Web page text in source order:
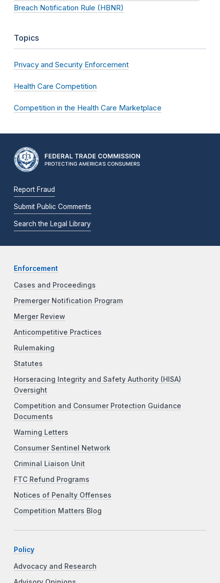
Breach Notification Rule (HBNR)
Topics
Privacy and Security Enforcement
Health Care Competition
Competition in the Health Care Marketplace
Report Fraud
Submit Public Comments
Search the Legal Library
Enforcement
Cases and Proceedings
Premerger Notification Program
Merger Review
Anticompetitive Practices
Rulemaking
Statutes
Horseracing Integrity and Safety Authority (HISA)
Oversight
Competition and Consumer Protection Guidance
Documents
Warning Letters
Consumer Sentinel Network
Criminal Liaison Unit
FTC Refund Programs
Notices of Penalty Offenses
Competition Matters Blog
Policy
Advocacy and Research